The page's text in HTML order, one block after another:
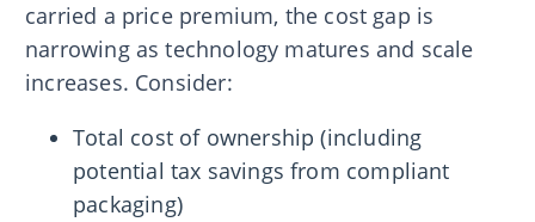
carried a price premium, the cost gap is
narrowing as technology matures and scale
increases. Consider:
Total cost of ownership (including
potential tax savings from compliant
packaging)